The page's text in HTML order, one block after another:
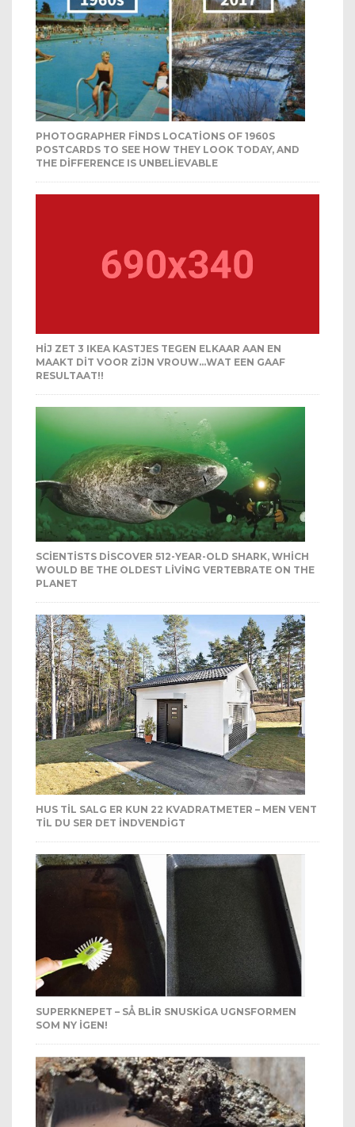
PHOTOGRAPHER FINDS LOCATIONS OF 1960S
POSTCARDS TO SEE HOW THEY LOOK TODAY, AND
THE DIFFERENCE IS UNBELIEVABLE
HIJ ZET 3 IKEA KASTJES TEGEN ELKAAR AAN EN
MAAKT DIT VOOR ZIJN VROUW…WAT EEN GAAF
RESULTAAT!!
SCIENTISTS DISCOVER 512-YEAR-OLD SHARK, WHICH
WOULD BE THE OLDEST LIVING VERTEBRATE ON THE
PLANET
HUS TIL SALG ER KUN 22 KVADRATMETER – MEN VENT
TIL DU SER DET INDVENDIGT
SUPERKNEPET – SÅ BLIR SNUSKIGA UGNSFORMEN
SOM NY IGEN!